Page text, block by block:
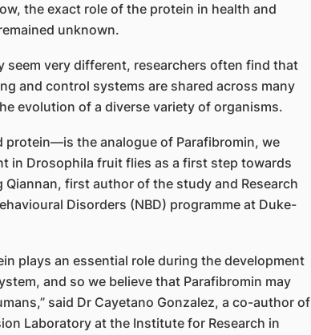
the exact role of the protein in health and
unknown.
seem very different, researchers often find that
and control systems are shared across many
evolution of a diverse variety of organisms.
the analogue of Parafibromin, we
in Drosophila fruit flies as a first step towards
Qiannan, first author of the study and Research
Disorders (NBD) programme at Duke-
plays an essential role during the development
and so we believe that Parafibromin may
said Dr Cayetano Gonzalez, a co-author of
Laboratory at the Institute for Research in